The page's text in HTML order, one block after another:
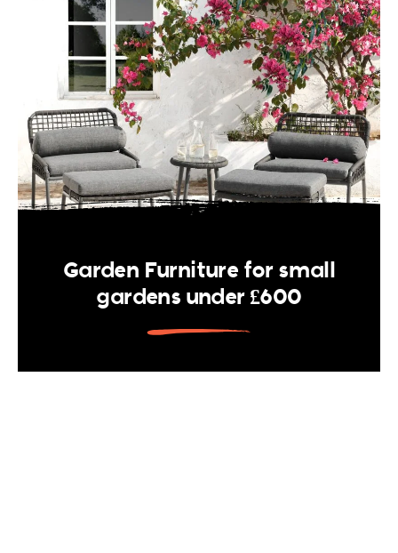
Garden Furniture for small
gardens under £600